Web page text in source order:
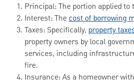
Principal: The portion applied
Interest: Thecost of borrowing
Taxes: Specifically, property
property owners by local
services, including
fire.
Insurance: As a homeowner